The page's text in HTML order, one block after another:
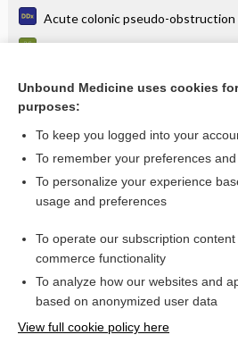
Acute colonic pseudo-obstruction
Poisoning, Gastric Decontamination
Want to read the
I’m already a
Browse sample
Unbound Medicine uses cookies
purposes:
To keep you logged into your
To remember your preferences
To personalize your experience
usage and preferences
To operate our subscription
commerce functionality
To analyze how our websites and
based on anonymized user data
View full cookie policy here